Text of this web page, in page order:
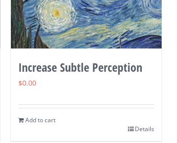
Increase Subtle Perception
$0.00
Add to cart
Details